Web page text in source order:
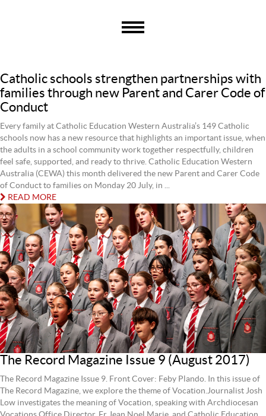
Catholic schools strengthen partnerships with
families through new Parent and Carer Code of
Conduct
Every family at Catholic Education Western Australia’s 149 Catholic
schools now has a new resource that highlights an important issue, when
the adults in a school community work together respectfully, children
feel safe, supported, and ready to thrive. Catholic Education Western
Australia (CEWA) this month delivered the new Parent and Carer Code
of Conduct to families on Monday 20 July, in ...
READ MORE
The Record Magazine Issue 9 (August 2017)
The Record Magazine Issue 9. Front Cover: Feby Plando. In this issue of
The Record Magazine, we explore the theme of Vocation.Journalist Josh
Low investigates the meaning of Vocation, speaking with Archdiocesan